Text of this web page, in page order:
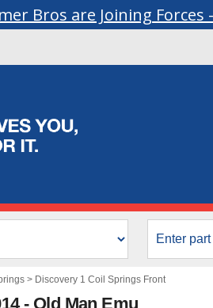
Bros are Joining Forces
> Discovery 1 Coil Springs Front
- Old Man Emu